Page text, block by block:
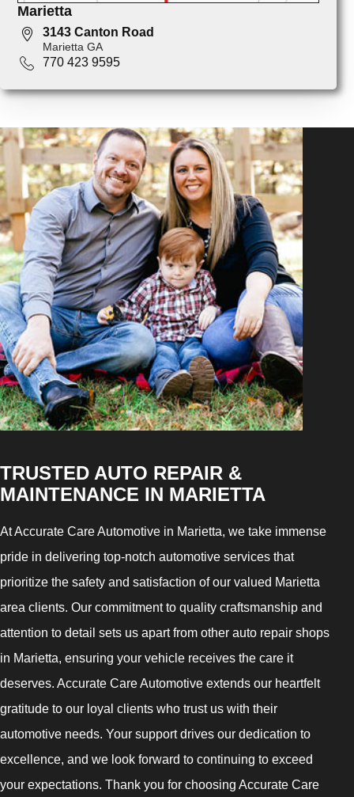
Marietta
3143 Canton Road
Marietta GA
770 423 9595
TRUSTED AUTO REPAIR &
MAINTENANCE IN MARIETTA
At Accurate Care Automotive in Marietta, we take immense
pride in delivering top-notch automotive services that
prioritize the safety and satisfaction of our valued Marietta
area clients. Our commitment to quality craftsmanship and
attention to detail sets us apart from other auto repair shops
in Marietta, ensuring your vehicle receives the care it
deserves. Accurate Care Automotive extends our heartfelt
gratitude to our loyal clients who trust us with their
automotive needs. Your support drives our dedication to
excellence, and we look forward to continuing to exceed
your expectations. Thank you for choosing Accurate Care